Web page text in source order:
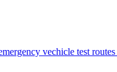
vechicle test routes